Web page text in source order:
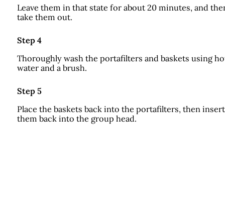
Leave them in that state for about 20 minutes, and
take them out.
Step 4
Thoroughly wash the portafilters and baskets using
water and a brush.
Step 5
Place the baskets back into the portafilters, then insert
them back into the group head.